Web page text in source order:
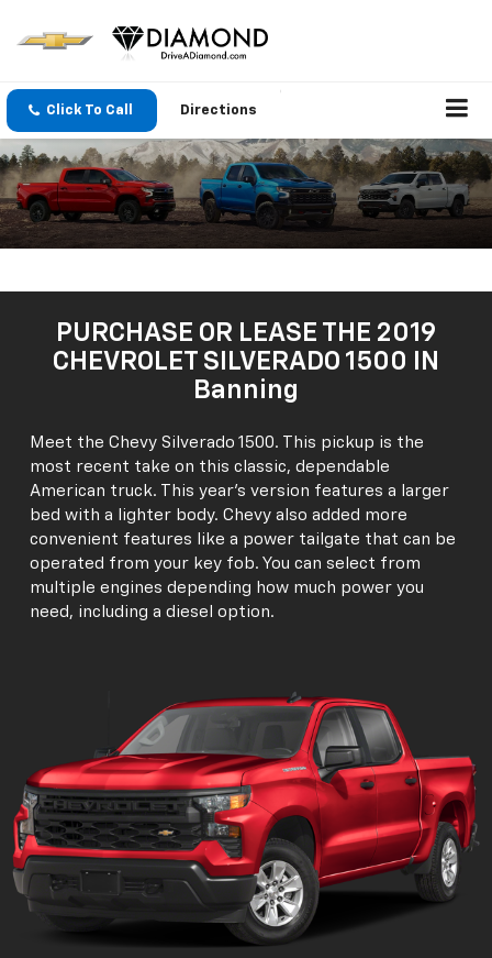
Click To Call Directions
PURCHASE OR LEASE THE 2019
CHEVROLET SILVERADO 1500 IN
Banning
Meet the Chevy Silverado 1500. This pickup is the
most recent take on this classic, dependable
American truck. This year's version features a larger
bed with a lighter body. Chevy also added more
convenient features like a power tailgate that can be
operated from your key fob. You can select from
multiple engines depending how much power you
need, including a diesel option.